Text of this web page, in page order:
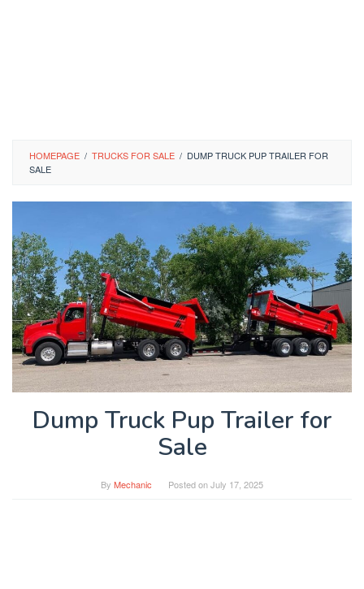
HOMEPAGE / TRUCKS FOR SALE / DUMP TRUCK PUP TRAILER FOR
SALE
Dump Truck Pup Trailer for
Sale
By Mechanic Posted onJuly 17, 2025